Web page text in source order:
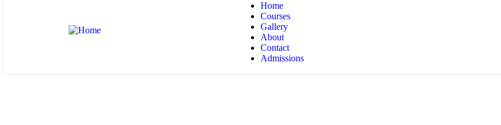
Home
Courses
Gallery
About
Contact
Admissions